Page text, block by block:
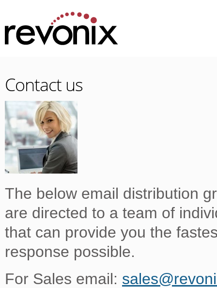
Contact us
The below email distribution
are directed to a team of
that can provide you the
response possible.
For Sales email: